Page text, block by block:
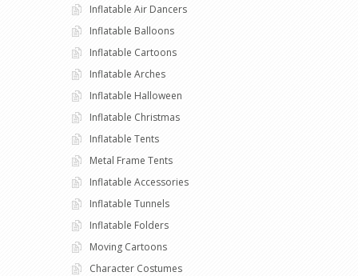
Inflatable Air Dancers
Inflatable Balloons
Inflatable Cartoons
Inflatable Arches
Inflatable Halloween
Inflatable Christmas
Inflatable Tents
Metal Frame Tents
Inflatable Accessories
Inflatable Tunnels
Inflatable Folders
Moving Cartoons
Character Costumes